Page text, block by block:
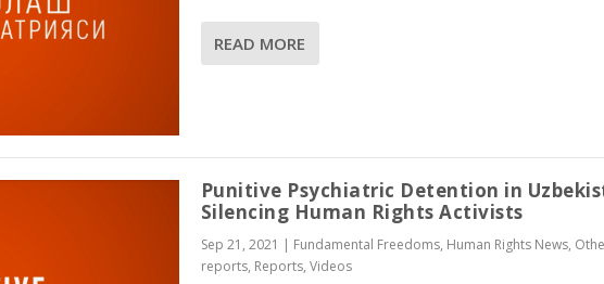
READ MORE
Punitive Psychiatric Detention in
Silencing Human Rights Activists
Sep 21, 2021 | Fundamental Freedoms, Human Rights News,
reports, Reports, Videos